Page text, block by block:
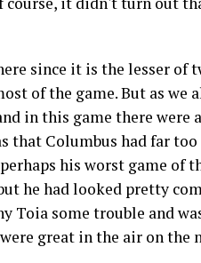
since it is the lesser of
of the game. But as we
in this game there were
that Columbus had far
his worst game of
he had looked pretty
Toia some trouble and
great in the air on the